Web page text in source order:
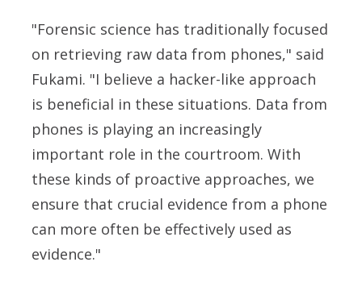
"Forensic science has traditionally focused
on retrieving raw data from phones," said
Fukami. "I believe a hacker-like approach
is beneficial in these situations. Data from
phones is playing an increasingly
important role in the courtroom. With
these kinds of proactive approaches, we
ensure that crucial evidence from a phone
can more often be effectively used as
evidence."